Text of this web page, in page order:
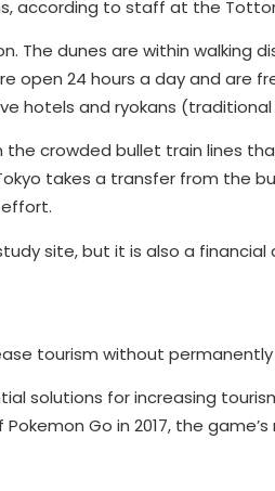
according to staff at the
The dunes are within walking
open 24 hours a day and are
hotels and ryokans
crowded bullet train lines
takes a transfer from the
site, but it is also a financial
tourism without
solutions for increasing
Go in 2017, the